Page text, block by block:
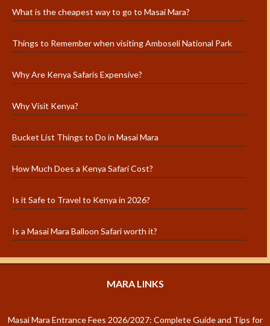
What is the cheapest way to go to Masai Mara?
Things to Remember when visiting Amboseli National Park
Why Are Kenya Safaris Expensive?
Why Visit Kenya?
Bucket List Things to Do in Masai Mara
How Much Does a Kenya Safari Cost?
Is it Safe to Travel to Kenya in 2026?
Is a Masai Mara Balloon Safari worth it?
MARA LINKS
Masai Mara Entrance Fees 2026/2027: Complete Guide and Tips for